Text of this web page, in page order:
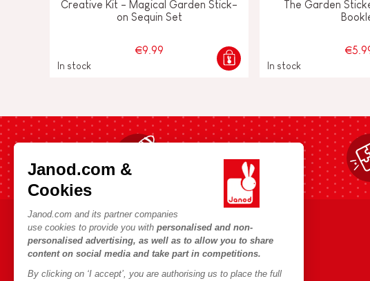
Janod.com &
Cookies
Janod.com and its partner companies
use cookies to provide you with personalised and non-
personalised advertising, as well as to allow you to share
content on social media and take part in competitions.
By clicking on ‘I accept’, you are authorising us to place the full
Creative Kit - Magical Garden Stick-
on Sequin Set
€9.99
In stock
The Garden
In stock
Fast shipping in 24 hours
HELP & INFORMATION
Terms & Conditions of Sale
FAQs
JANOD WORLD
Our history
Our expertise